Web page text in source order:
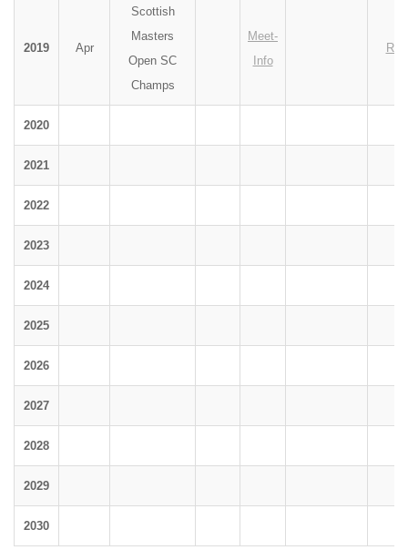
2019 Apr
Scottish
Masters
Open SC
Champs
Meet-
Info
Res
2020
2021
2022
2023
2024
2025
2026
2027
2028
2029
2030